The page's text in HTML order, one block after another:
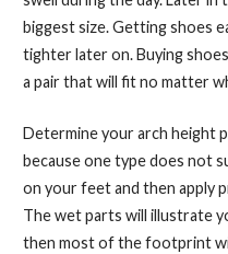
biggest size. Getting shoes
tighter later on. Buying
a pair that will fit no matter
Determine your arch height
because one type does not
on your feet and then apply
The wet parts will illustrate
then most of the footprint